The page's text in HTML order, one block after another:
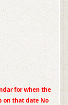
for when the
on that date No